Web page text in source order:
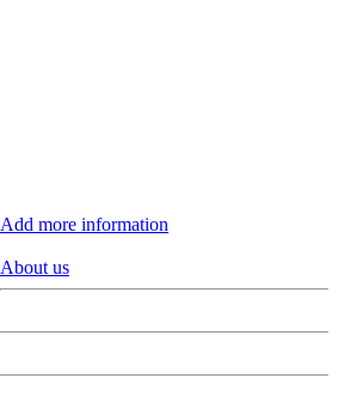
Add more information
About us